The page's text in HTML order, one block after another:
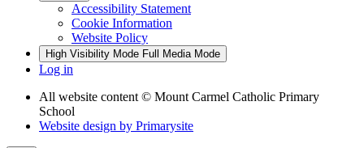
Accessibility Statement
Cookie Information
Website Policy
High Visibility Mode Full Media Mode
Log in
All website content © Mount Carmel Catholic Primary
School
Website design by Primarysite